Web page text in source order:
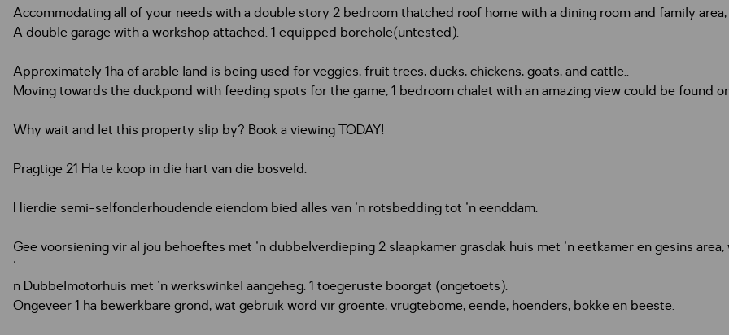
Accommodating all of your needs with a double story 2 bedroom thatched roof home with a dining room and family
A double garage with a workshop attached. 1 equipped borehole(untested).
Approximately 1ha of arable land is being used for veggies, fruit trees, ducks, chickens, goats, and cattle..
Moving towards the duckpond with feeding spots for the game, 1 bedroom chalet with an amazing view could be found
Why wait and let this property slip by? Book a viewing TODAY!
Pragtige 21 Ha te koop in die hart van die bosveld.
Hierdie semi-selfonderhoudende eiendom bied alles van 'n rotsbedding tot 'n eenddam.
Gee voorsiening vir al jou behoeftes met 'n dubbelverdieping 2 slaapkamer grasdak huis met 'n eetkamer en gesins
'
n Dubbelmotorhuis met 'n werkswinkel aangeheg. 1 toegeruste boorgat (ongetoets).
Ongeveer 1 ha bewerkbare grond, wat gebruik word vir groente, vrugtebome, eende, hoenders, bokke en beeste.